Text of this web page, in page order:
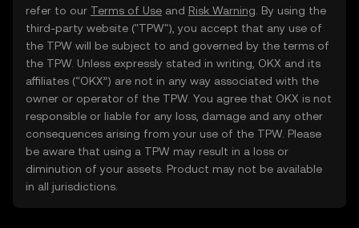
refer to our Terms of Use and Risk Warning . By using the
third-party website ("TPW"), you accept that any use of
the TPW will be subject to and governed by the terms of
the TPW. Unless expressly stated in writing, OKX and its
affiliates (“OKX”) are not in any way associated with the
owner or operator of the TPW. You agree that OKX is not
responsible or liable for any loss, damage and any other
consequences arising from your use of the TPW. Please
be aware that using a TPW may result in a loss or
diminution of your assets. Product may not be available
in all jurisdictions.